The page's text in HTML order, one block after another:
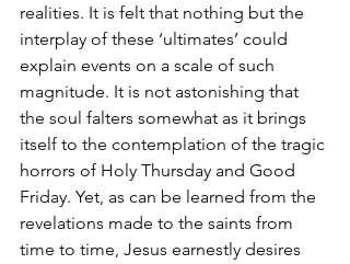
realities. It is felt that nothing but the
interplay of these ‘ultimates’ could
explain events on a scale of such
magnitude. It is not astonishing that
the soul falters somewhat as it brings
itself to the contemplation of the tragic
horrors of Holy Thursday and Good
Friday. Yet, as can be learned from the
revelations made to the saints from
time to time, Jesus earnestly desires